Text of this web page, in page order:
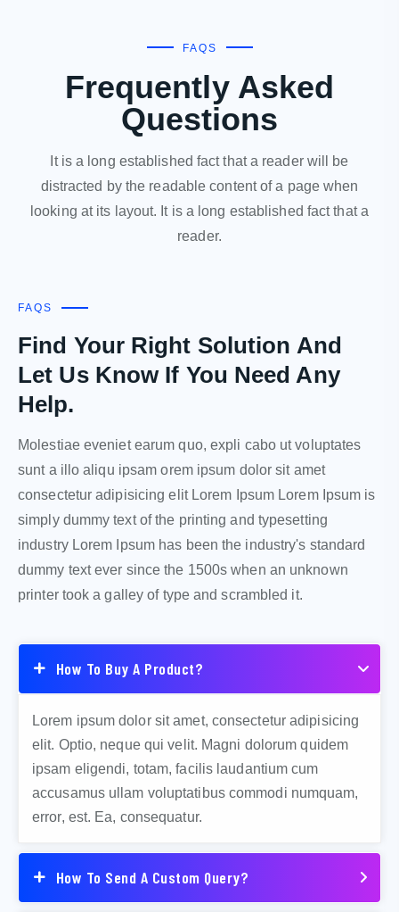
FAQS
Frequently Asked
Questions
It is a long established fact that a reader will be
distracted by the readable content of a page when
looking at its layout. It is a long established fact that a
reader.
How To Buy A Product?
Lorem ipsum dolor sit amet, consectetur adipisicing
elit. Optio, neque qui velit. Magni dolorum quidem
ipsam eligendi, totam, facilis laudantium cum
accusamus ullam voluptatibus commodi numquam,
error, est. Ea, consequatur.
How To Send A Custom Query?
FAQS
Find Your Right Solution And
Let Us Know If You Need Any
Help.
Molestiae eveniet earum quo, expli cabo ut voluptates
sunt a illo aliqu ipsam orem ipsum dolor sit amet
consectetur adipisicing elit Lorem Ipsum Lorem Ipsum is
simply dummy text of the printing and typesetting
industry Lorem Ipsum has been the industry's standard
dummy text ever since the 1500s when an unknown
printer took a galley of type and scrambled it.